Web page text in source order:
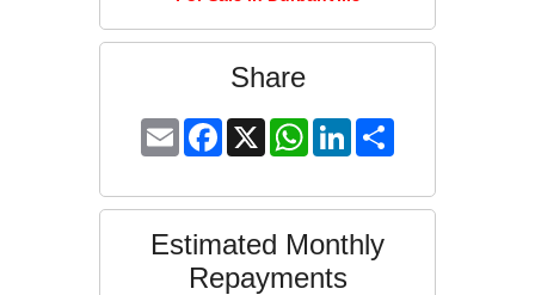
Share
Email Facebook
X WhatsApp
LinkedIn
Estimated Monthly
Repayments